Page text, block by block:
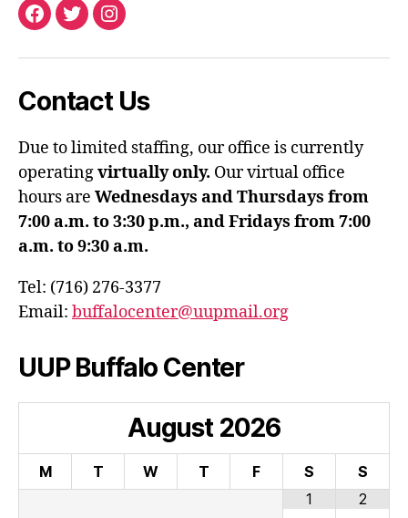
Facebook
TwitterInstagram
Contact Us
Due to limited staffing, our office is currently
operatingvirtually only. Our virtual office
hours are Wednesdays and Thursdays from
7:00 a.m. to 3:30 p.m., and Fridays from 7:00
a.m. to 9:30 a.m.
Tel: (716) 276-3377
Email: buffalocenter@uupmail.org
UUP Buffalo Center
August 2026
M T W T F S
S
1
2